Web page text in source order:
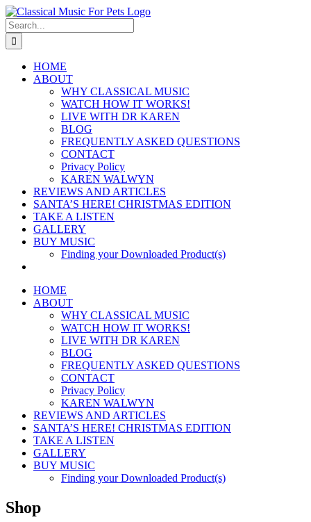
Skip
to
content
Search
for:
HOME
ABOUT
WHY CLASSICAL MUSIC
WATCH HOW IT WORKS!
LIVE WITH DR KAREN
BLOG
FREQUENTLY ASKED QUESTIONS
CONTACT
Privacy Policy
KAREN WALWYN
REVIEWS AND ARTICLES
SANTA’S HERE! CHRISTMAS EDITION
TAKE A LISTEN
GALLERY
BUY MUSIC
Finding your Downloaded Product(s)
HOME
ABOUT
WHY CLASSICAL MUSIC
WATCH HOW IT WORKS!
LIVE WITH DR KAREN
BLOG
FREQUENTLY ASKED QUESTIONS
CONTACT
Privacy Policy
KAREN WALWYN
REVIEWS AND ARTICLES
SANTA’S HERE! CHRISTMAS EDITION
TAKE A LISTEN
GALLERY
BUY MUSIC
Finding your Downloaded Product(s)
Shop